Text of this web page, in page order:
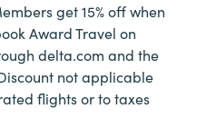
get 15% off when
Award Travel on
delta.com and the
not applicable
flights or to taxes